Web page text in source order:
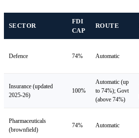
SECTOR
FDI
CAP
ROUTE
Defence 74% Automatic
Insurance (updated
2025-26)
100%
Automatic (up
to 74%); Govt
(above 74%)
Pharmaceuticals
(brownfield)
74% Automatic